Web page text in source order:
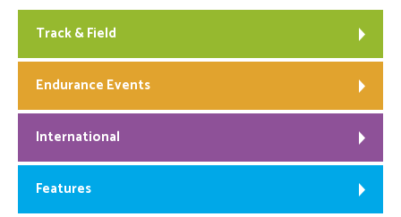
Track & Field
Endurance Events
International
Features